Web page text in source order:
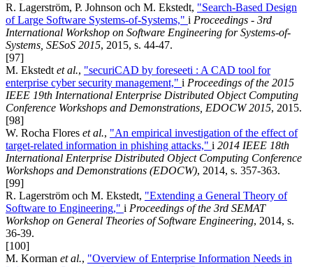
R. Lagerström, P. Johnson och M. Ekstedt, "Search-Based Design
of Large Software Systems-of-Systems," i Proceedings - 3rd
International Workshop on Software Engineering for Systems-of-
Systems, SESoS 2015, 2015, s. 44-47.
[97]
M. Ekstedt et al., "securiCAD by foreseeti : A CAD tool for
enterprise cyber security management," i Proceedings of the 2015
IEEE 19th International Enterprise Distributed Object Computing
Conference Workshops and Demonstrations, EDOCW 2015, 2015.
[98]
W. Rocha Flores et al., "An empirical investigation of the effect of
target-related information in phishing attacks," i 2014 IEEE 18th
International Enterprise Distributed Object Computing Conference
Workshops and Demonstrations (EDOCW), 2014, s. 357-363.
[99]
R. Lagerström och M. Ekstedt, "Extending a General Theory of
Software to Engineering," i Proceedings of the 3rd SEMAT
Workshop on General Theories of Software Engineering, 2014, s.
36-39.
[100]
M. Korman et al., "Overview of Enterprise Information Needs in